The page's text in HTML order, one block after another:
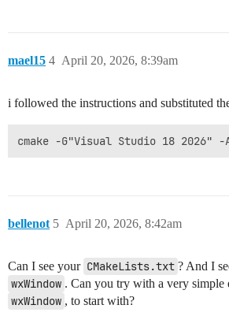
mael15 April 20, 2026, 8:39am
4
i followed the instructions and substituted
bellenot April 20, 2026, 8:42am
5
Can I see your CMakeLists.txt ? And I
wxWindow . Can you try with a very simple
wxWindow , to start with?